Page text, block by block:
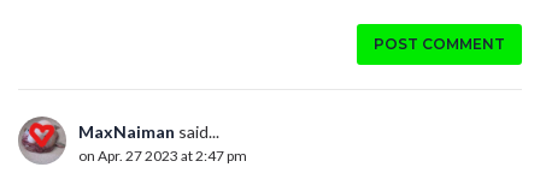
POST COMMENT
MaxNaiman said...
on Apr. 27 2023 at 2:47 pm